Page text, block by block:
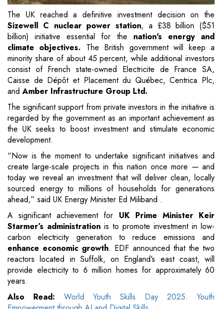
The UK reached a definitive investment decision on the
Sizewell C nuclear power station, a £38 billion ($51
billion) initiative essential for the nation's energy and
climate objectives. The British government will keep a
minority share of about 45 percent, while additional investors
consist of French state-owned Electricite de France SA,
Caisse de Dépôt et Placement du Québec, Centrica Plc,
and Amber Infrastructure Group Ltd.
The significant support from private investors in the initiative is
regarded by the government as an important achievement as
the UK seeks to boost investment and stimulate economic
development.
“Now is the moment to undertake significant initiatives and
create large-scale projects in this nation once more — and
today we reveal an investment that will deliver clean, locally
sourced energy to millions of households for generations
ahead,” said UK Energy Minister Ed Miliband .
A significant achievement for UK Prime Minister Keir
Starmer’s administration is to promote investment in low-
carbon electricity generation to reduce emissions and
enhance economic growth. EDF announced that the two
reactors located in Suffolk, on England’s east coast, will
provide electricity to 6 million homes for approximately 60
years.
Also Read: World Youth Skills Day 2025: Youth